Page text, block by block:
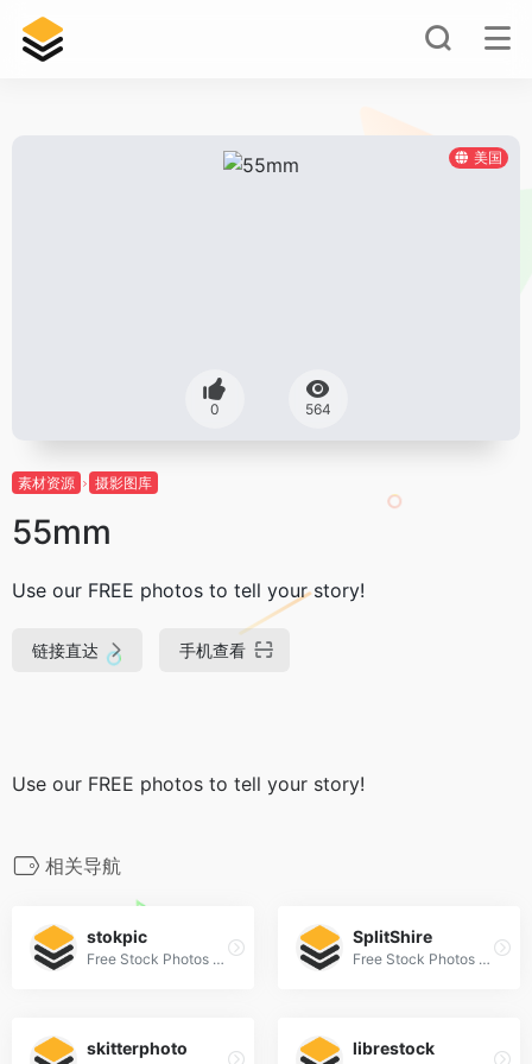
美国
0 564
素材资源 摄影图库
55mm
Use our FREE photos to tell your story!
链接直达 手机查看
Use our FREE photos to tell your story!
相关导航
stokpic
Free Stock Photos For Commercial Use
SplitShire
Free Stock Photos and Videos for commercial use.
skitterphoto librestock